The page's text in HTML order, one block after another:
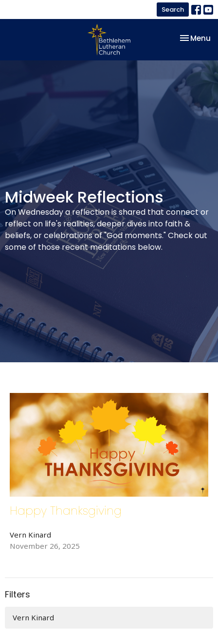
Search
Toggle
Menu
Midweek Reflections
On Wednesday a reflection is shared that connect or
reflect on life's realities, deeper dives into faith &
beliefs, or celebrations of "God moments." Check out
some of those recent meditations below.
Happy Thanksgiving
Vern Kinard
November 26, 2025
Filters
Vern Kinard